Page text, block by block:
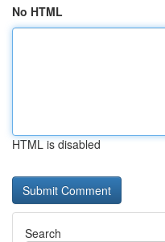
No HTML
HTML is disabled
Search